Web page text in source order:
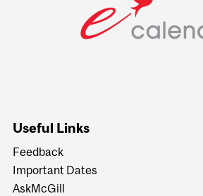
Useful Links
Feedback
Important Dates
AskMcGill